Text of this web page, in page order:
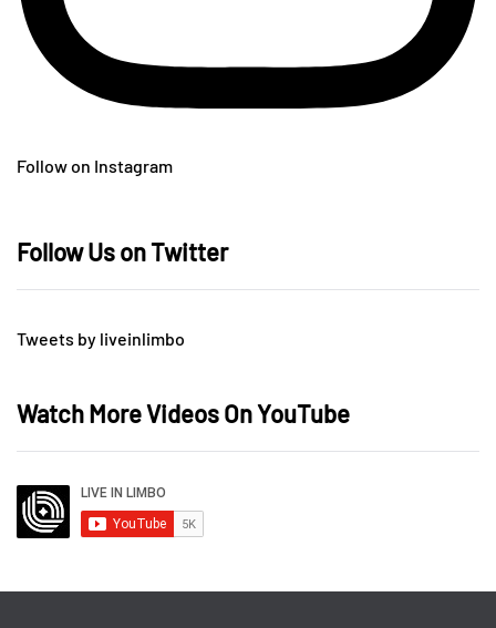
Follow on Instagram
Follow Us on Twitter
Tweets by liveinlimbo
Watch More Videos On YouTube